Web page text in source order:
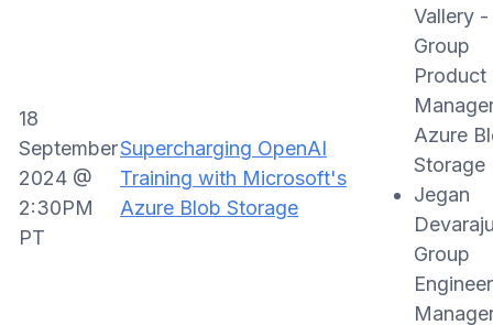
18
September
2024 @
2:30PM
PT
Supercharging OpenAI
Training with Microsoft's
Azure Blob Storage
Vallery -
Group
Product
Azure
Storage
Jegan
Group